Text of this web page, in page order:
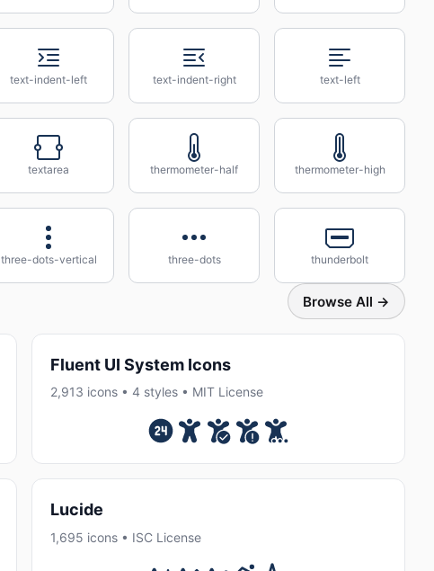
text-indent-left text-indent-right text-left
textarea thermometer-half thermometer-high
three-dots-vertical three-dots thunderbolt
Browse All →
Fluent UI System Icons
2,913 icons • 4 styles • MIT License
Lucide
1,695 icons • ISC License